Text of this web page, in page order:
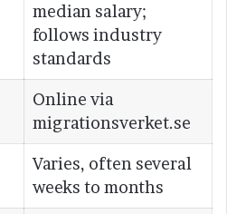
median salary;
follows industry
standards
Online via
migrationsverket.se
Varies, often several
weeks to months